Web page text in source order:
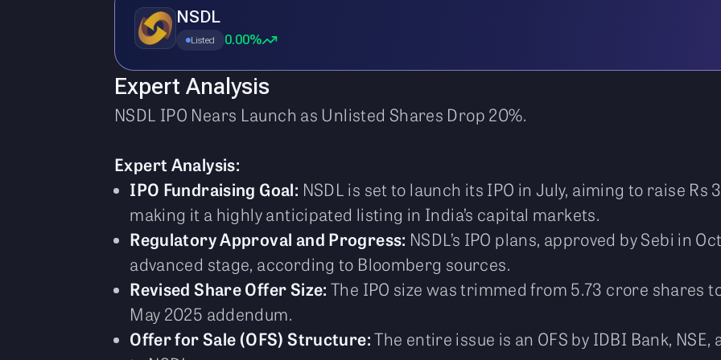
NSDL
Listed 0.00%
Expert Analysis
NSDL IPO Nears Launch as Unlisted Shares Drop 20%.
Expert Analysis:
IPO Fundraising Goal: NSDL is set to launch its IPO in July, aiming to raise
making it a highly anticipated listing in India’s capital markets.
Regulatory Approval and Progress: NSDL’s IPO plans, approved by Sebi in
advanced stage, according to Bloomberg sources.
Revised Share Offer Size: The IPO size was trimmed from 5.73 crore shares
May 2025 addendum.
Offer for Sale (OFS) Structure:The entire issue is an OFS by IDBI Bank,